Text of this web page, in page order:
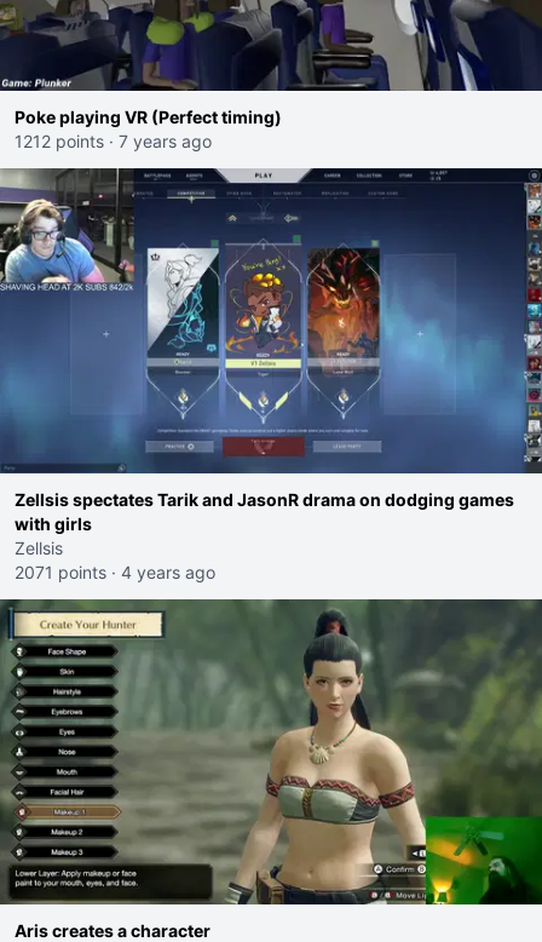
Poke playing VR (Perfect timing)
1212 points · 7 years ago
Zellsis spectates Tarik and JasonR drama on dodging games
with girls
Zellsis
2071 points · 4 years ago
Aris creates a character